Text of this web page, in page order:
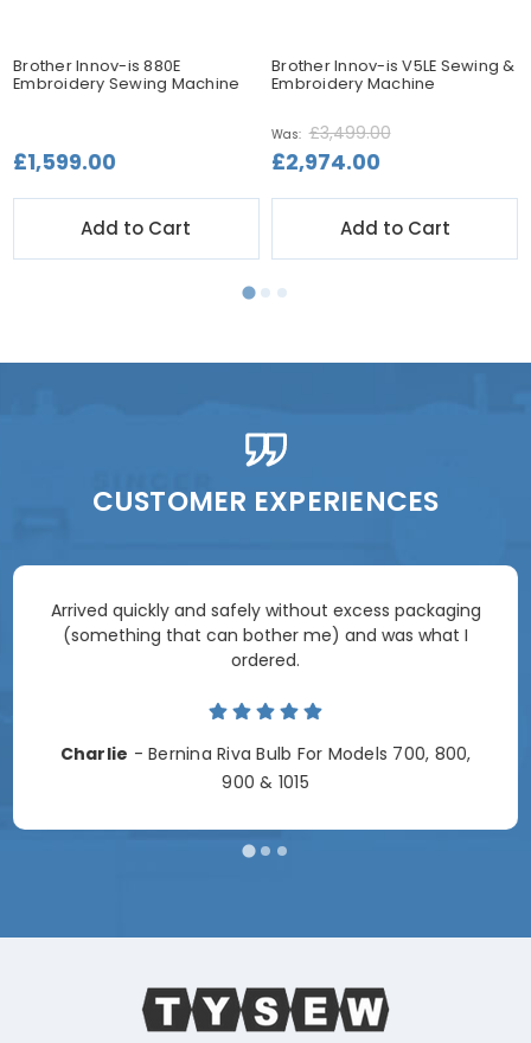
Brother Innov-is 880E
Embroidery Sewing Machine
£1,599.00
Add to Cart
Brother Innov-is V5LE Sewing &
Embroidery Machine
Was: £3,499.00
£2,974.00
Add to Cart
CUSTOMER EXPERIENCES
Arrived quickly and safely without excess packaging
(something that can bother me) and was what I
ordered.
Charlie - Bernina Riva Bulb For Models 700, 800,
900 & 1015